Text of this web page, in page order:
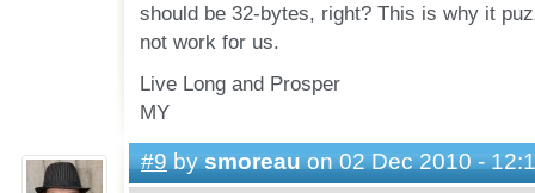
should be 32-bytes, right? This is why it
not work for us.
Live Long and Prosper
MY
#9 by smoreau on 02 Dec 2010 -